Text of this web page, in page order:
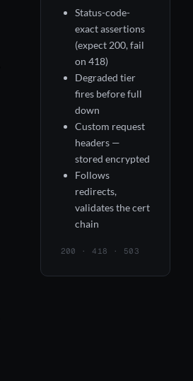
Status-code-
exact assertions
(expect 200, fail
on 418)
Degraded tier
fires before full
down
Custom request
headers —
stored encrypted
Follows
redirects,
validates the cert
chain
200 · 418 · 503